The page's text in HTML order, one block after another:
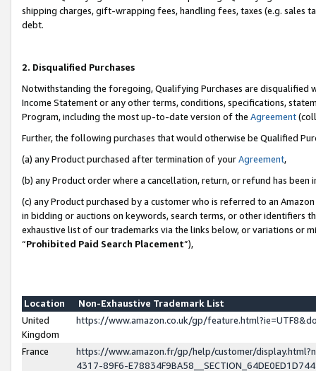
shipping charges, gift-wrapping fees, handling fees, taxes (e.g. sales
debt.
2. Disqualified Purchases
Notwithstanding the foregoing, Qualifying Purchases are disqualified
Income Statement or any other terms, conditions, specifications,
Program, including the most up-to-date version of the Agreement
Further, the following purchases that would otherwise be Qualified
(a) any Product purchased after termination of yourAgreement,
(b) any Product order where a cancellation, return, or refund has been
(c) any Product purchased by a customer who is referred to an
in bidding or auctions on keywords, search terms, or other identifiers
exhaustive list of our trademarks via the links below, or variations or
“Prohibited Paid Search Placement”),
Location
Non-Exhaustive Trademark List
United
Kingdom
https://www.amazon.co.uk/gp/
France
https://www.amazon.fr/gp/help/customer/
4317-89F6-